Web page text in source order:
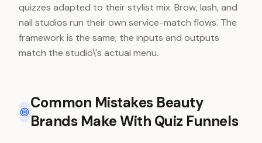
quizzes adapted to their stylist mix. Brow, lash, and
nail studios run their own service-match flows. The
framework is the same; the inputs and outputs
match the studio\'s actual menu.
Common Mistakes Beauty
Brands Make With Quiz Funnels